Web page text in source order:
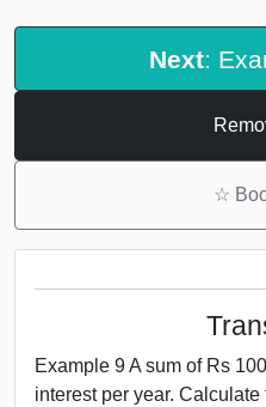
Next:
☆
Example 9 A sum of Rs
interest per year.